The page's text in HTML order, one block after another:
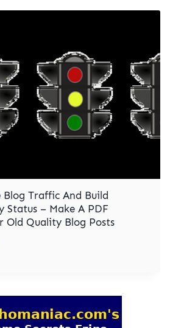
Blog Traffic And Build
Status – Make A PDF
Old Quality Blog Posts